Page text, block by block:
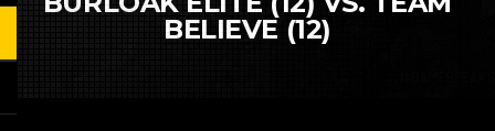
BELIEVE (12)